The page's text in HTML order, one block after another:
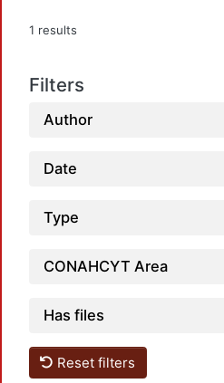
1 results
Filters
Author
Date
Type
CONAHCYT Area
Has files
Reset filters